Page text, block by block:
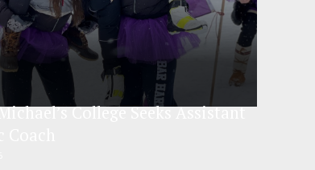
College Seeks Assistant